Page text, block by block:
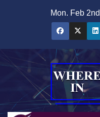
Mon. Feb